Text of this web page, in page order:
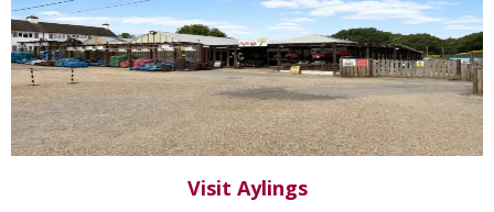
Visit Aylings